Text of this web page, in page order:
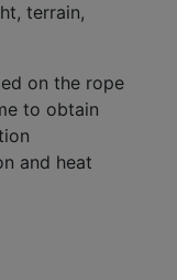
terrain,
on the rope
to obtain
and heat